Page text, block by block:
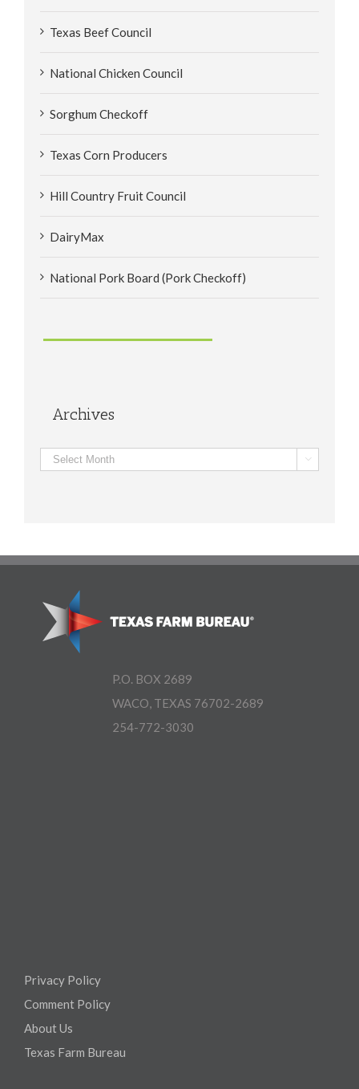
Texas Beef Council
National Chicken Council
Sorghum Checkoff
Texas Corn Producers
Hill Country Fruit Council
DairyMax
National Pork Board (Pork Checkoff)
Archives
Archives 
P.O. BOX 2689
WACO, TEXAS 76702-2689
254-772-3030
Privacy Policy
Comment Policy
About Us
Texas Farm Bureau